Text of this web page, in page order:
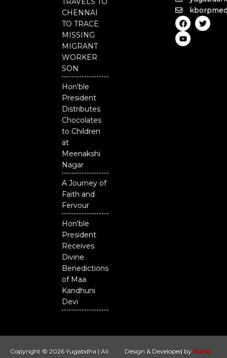
CHENNAI
TO TRACE
MISSING
MIGRANT
WORKER
SON
Hon'ble
President
Distributes
Chocolates
to Children
at
Meenakshi
Nagar
A Journey of
Faith and
Fervour
Hon'ble
President
Receives
Divine
Benedictions
of Maa
Kandhuni
Devi
F
a
c
e
b
T
w
i
Y
o
u
t
u
Copyright © 2026 Yugabdha | All
Design & Developed by Suraj